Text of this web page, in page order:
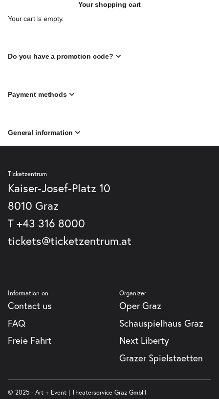
Your shopping cart
Your cart is empty.
Do you have a promotion code?
Payment methods
General information